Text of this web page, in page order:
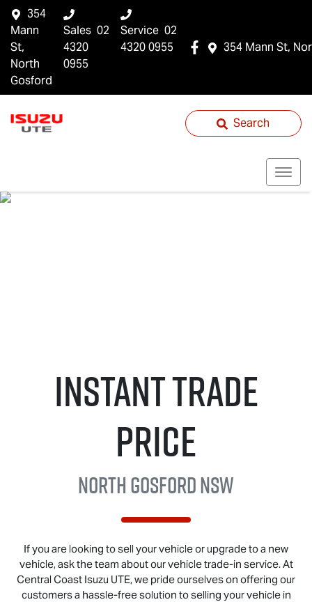
354 Mann St,
354
Mann
St,
North
Gosford
Sales 02
4320
0955
Service 02
4320 0955
Search
Instant Trade
Price
North Gosford NSW
If you are looking to sell your vehicle or upgrade to a new
vehicle, ask the team about our vehicle trade-in service. At
Central Coast Isuzu UTE, we pride ourselves on offering our
customers a hassle-free solution to selling your vehicle in